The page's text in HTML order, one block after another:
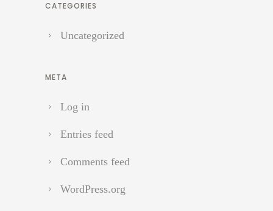
CATEGORIES
Uncategorized
META
Log in
Entries feed
Comments feed
WordPress.org